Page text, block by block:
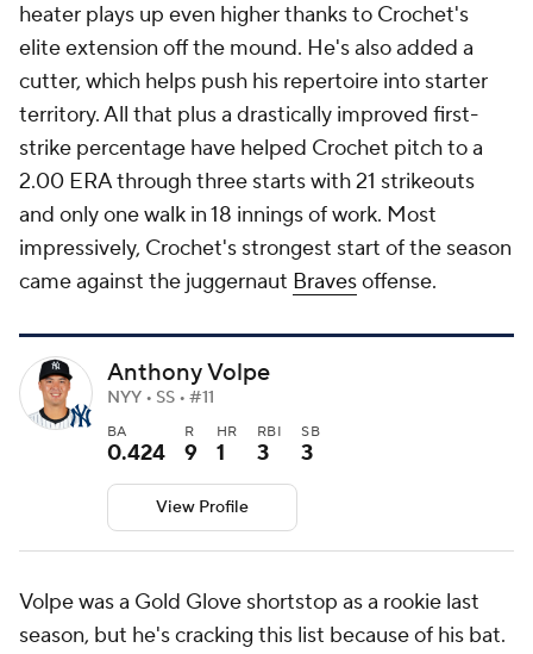
heater plays up even higher thanks to Crochet's
elite extension off the mound. He's also added a
cutter, which helps push his repertoire into starter
territory. All that plus a drastically improved first-
strike percentage have helped Crochet pitch to a
2.00 ERA through three starts with 21 strikeouts
and only one walk in 18 innings of work. Most
impressively, Crochet's strongest start of the season
came against the juggernaut Bravesoffense.
Anthony Volpe
NYY • SS • #11
BA
0.424
R
9
HR
1
RBI
3
SB
3
View Profile
Volpe was a Gold Glove shortstop as a rookie last
season, but he's cracking this list because of his bat.